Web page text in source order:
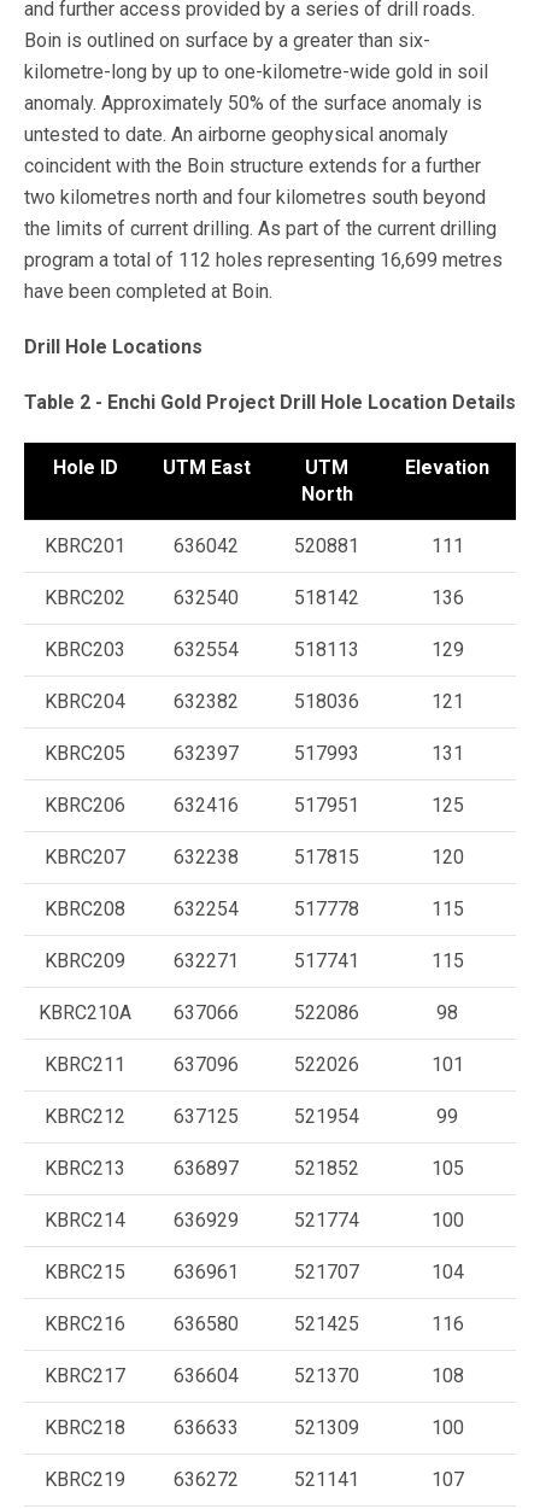
and further access provided by a series of drill roads.
Boin is outlined on surface by a greater than six-
kilometre-long by up to one-kilometre-wide gold in soil
anomaly. Approximately 50% of the surface anomaly is
untested to date. An airborne geophysical anomaly
coincident with the Boin structure extends for a further
two kilometres north and four kilometres south beyond
the limits of current drilling. As part of the current drilling
program a total of 112 holes representing 16,699 metres
have been completed at Boin.
Drill Hole Locations
Table 2 - Enchi Gold Project Drill Hole Location Details
Hole ID UTM East
UTM
North
Elevation
KBRC201 636042 520881 111
KBRC202 632540 518142 136
KBRC203 632554 518113 129
KBRC204 632382 518036 121
KBRC205 632397 517993 131
KBRC206 632416 517951 125
KBRC207 632238 517815 120
KBRC208 632254 517778 115
KBRC209 632271 517741 115
KBRC210A 637066 522086 98
KBRC211 637096 522026 101
KBRC212 637125 521954 99
KBRC213 636897 521852 105
KBRC214 636929 521774 100
KBRC215 636961 521707 104
KBRC216 636580 521425 116
KBRC217 636604 521370 108
KBRC218 636633 521309 100
KBRC219 636272 521141 107